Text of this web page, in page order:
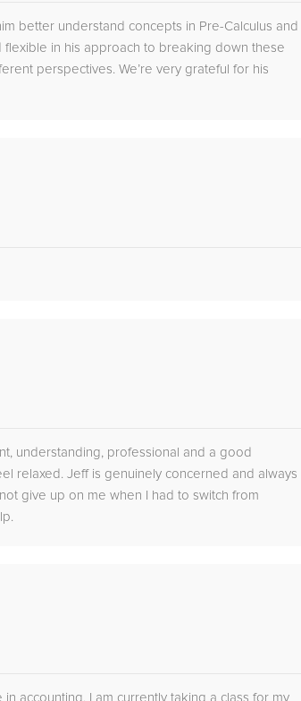
better understand concepts in Pre-Calculus and
in his approach to breaking down these
perspectives. We’re very grateful for his
understanding, professional and a good
relaxed. Jeff is genuinely concerned and always
give up on me when I had to switch from
accounting. I am currently taking a class for my